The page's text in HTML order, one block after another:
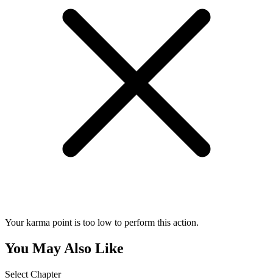
Your karma point is too low to perform this action.
You May Also Like
Select Chapter